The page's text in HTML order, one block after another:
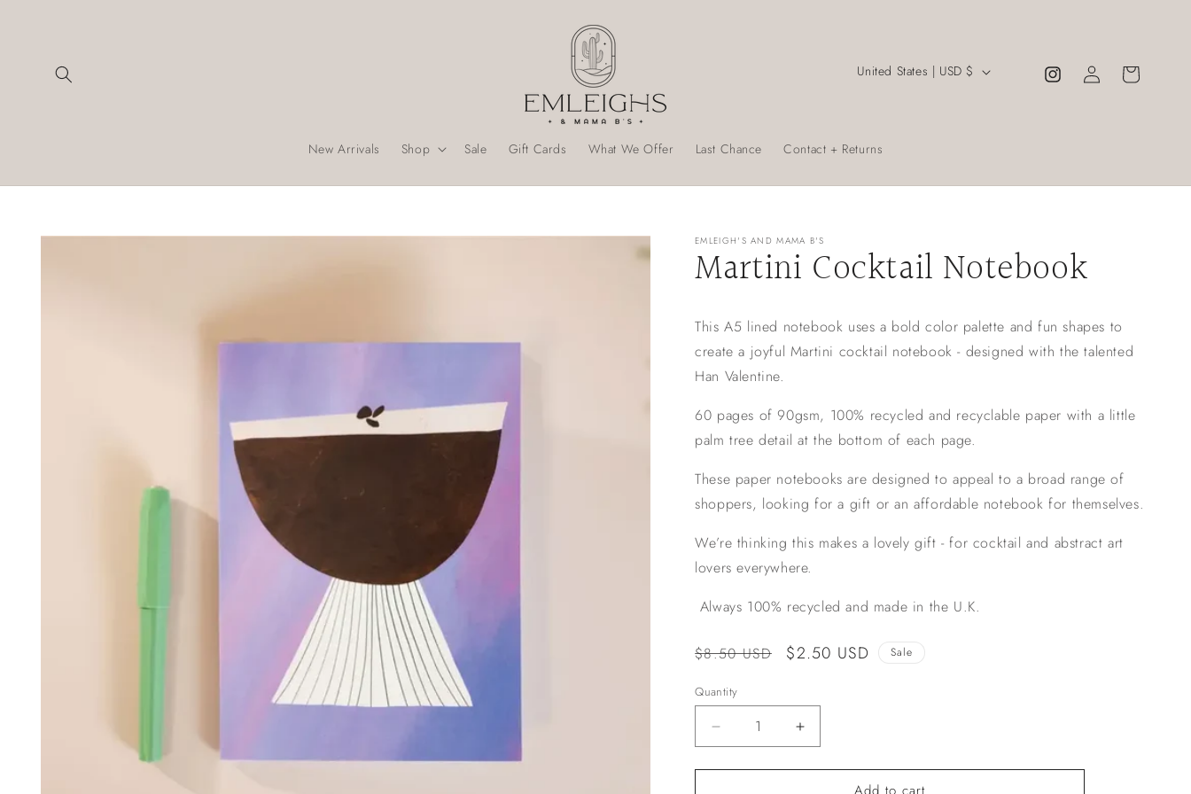
New Arrivals Shop Sale Gift Cards What We Offer Last Chance Contact + Returns
C
n
/
r
g
n
United States | USD $
Instagram
Log
in
Cart
Skip to
EMLEIGH'S AND MAMA B'S
Martini Cocktail Notebook
This A5 lined notebook uses a bold color palette and fun shapes to
create a joyful Martini cocktail notebook - designed with the talented
Han Valentine.
60 pages of 90gsm, 100% recycled and recyclable paper with a little
palm tree detail at the bottom of each page.
These paper notebooks are designed to appeal to a broad range of
shoppers, looking for a gift or an affordable notebook for themselves.
We’re thinking this makes a lovely gift - for cocktail and abstract art
lovers everywhere.
Always 100% recycled and made in the U.K.
Regular
$8.50 USD
Sale
$2.50 USD Sale
Quantity
Decrease
quantity
for
Increase
quantity
for
Add to cart